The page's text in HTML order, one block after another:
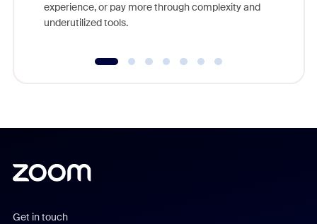
experience, or pay more through complexity and
underutilized tools.
Get in touch